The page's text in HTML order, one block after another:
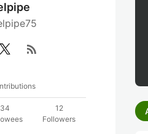
rss_feed
34
12
Followers